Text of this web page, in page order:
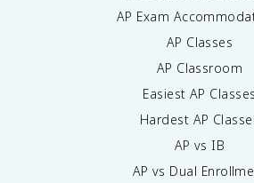
AP Exam
AP Classes
AP Classroom
Easiest AP Classes
Hardest AP
AP vs IB
AP vs Dual